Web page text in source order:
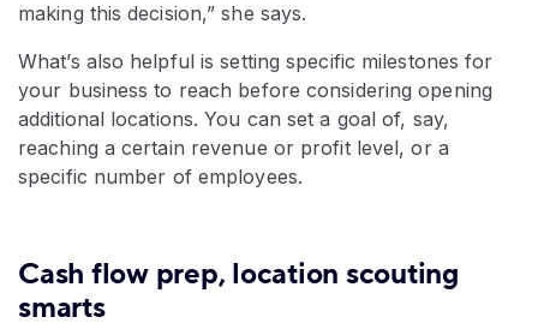
making this decision,” she says.
What’s also helpful is setting specific milestones for
your business to reach before considering opening
additional locations. You can set a goal of, say,
reaching a certain revenue or profit level, or a
specific number of employees.
Cash flow prep, location scouting
smarts